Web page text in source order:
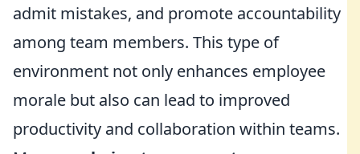
admit mistakes, and promote accountability
among team members. This type of
environment not only enhances employee
morale but also can lead to improved
productivity and collaboration within teams.